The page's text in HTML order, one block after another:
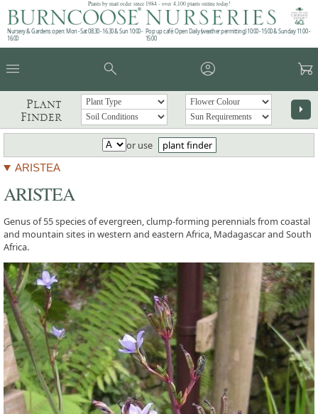
Plants by mail order since 1984 - over 4,100 plants online today!
Nursery & Gardens open: Mon - Sat 08.30 - 16.30 & Sun 10:00 -
16:00
Pop up café: Open Daily (weather permitting) 10:00 - 15:00 & Sunday 11:00 -
15:00
menu search account_circle garden_cart
Plant
Finder
arrow_right
or use plant finder
ARISTEA
ARISTEA
Genus of 55 species of evergreen, clump-forming perennials from coastal
and mountain sites in western and eastern Africa, Madagascar and South
Africa.